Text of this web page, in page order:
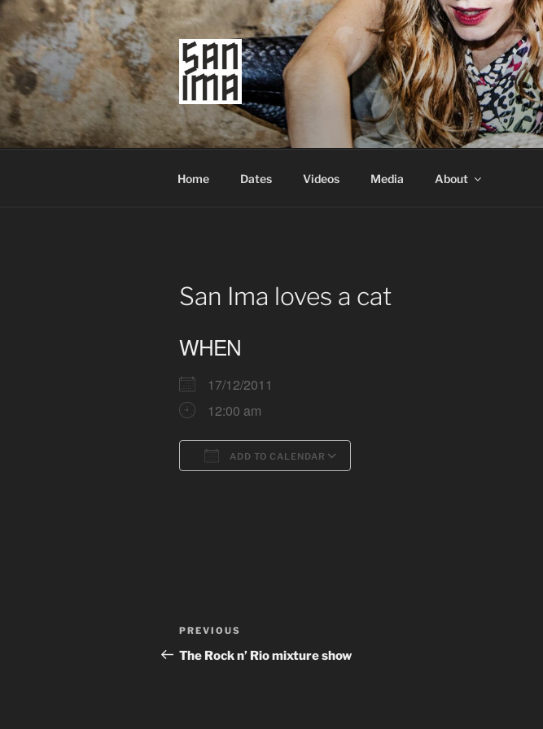
Skip
content
SAN IMA
worldtronic
Home Dates Videos Media About
San Ima loves a cat
WHEN
17/12/2011
12:00 am
ADD TO CALENDAR
Post
navigation
Previous
Post
PREVIOUS
The Rock n’ Rio mixture show